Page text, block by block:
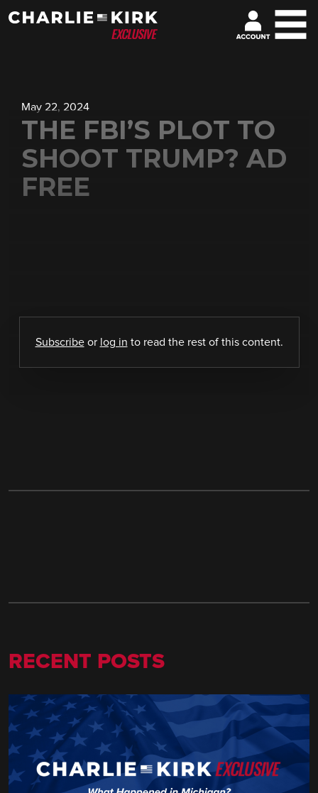
May 22, 2024
THE FBI’S PLOT TO
SHOOT TRUMP? AD
FREE
Subscribeor log in to read the rest of this content.
RECENT POSTS